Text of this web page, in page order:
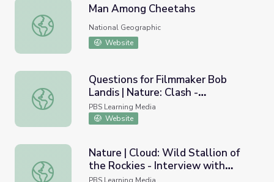
Man Among Cheetahs
Man Among Cheetahs
National Geographic
Website
Questions for Filmmaker Bob Landis | Nature: Clash -
Questions for Filmmaker Bob
Landis | Nature: Clash -
Encounters of Bears and Wolves
PBS Learning Media
Website
Nature | Cloud: Wild Stallion of the Rockies - Interview
Nature | Cloud: Wild Stallion of
the Rockies - Interview with
Filmmaker Ginger Kathrens